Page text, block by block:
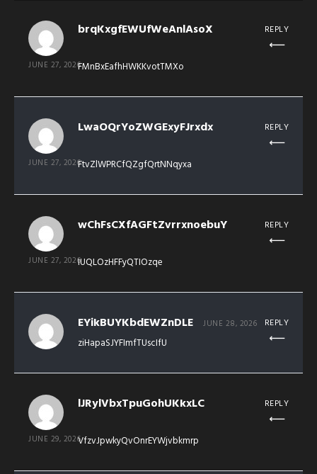
brqKxgfEWUfWeAnlAsoX
JUNE 27, 2026FMnBxEafhHWKKvotTMXo
REPLY
LwaOQrYoZWGExyFJrxdx
JUNE 27, 2026FtvZlWPRCfQZgfQrtNNqyxa
REPLY
wChFsCXfAGFtZvrrxnoebuY
JUNE 27, 2026IUQLOzHFFyQTIOzqe
REPLY
EYikBUYKbdEWZnDLE JUNE 28, 2026
ziHapaSJYFImfTUscIfU
REPLY
lJRylVbxTpuGohUKkxLC
JUNE 29, 2026VfzvJpwkyQvOnrEYWjvbkmrp
REPLY